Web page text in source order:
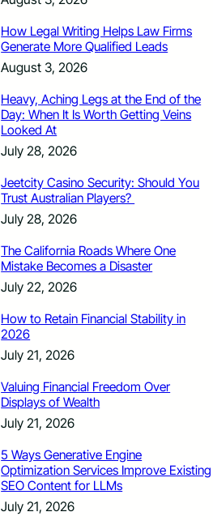
How Legal Writing Helps Law Firms
Generate More Qualified Leads
August 3, 2026
Heavy, Aching Legs at the End of the
Day: When It Is Worth Getting Veins
Looked At
July 28, 2026
Jeetcity Casino Security: Should You
Trust Australian Players?
July 28, 2026
The California Roads Where One
Mistake Becomes a Disaster
July 22, 2026
How to Retain Financial Stability in
2026
July 21, 2026
Valuing Financial Freedom Over
Displays of Wealth
July 21, 2026
5 Ways Generative Engine
Optimization Services Improve Existing
SEO Content for LLMs
July 21, 2026